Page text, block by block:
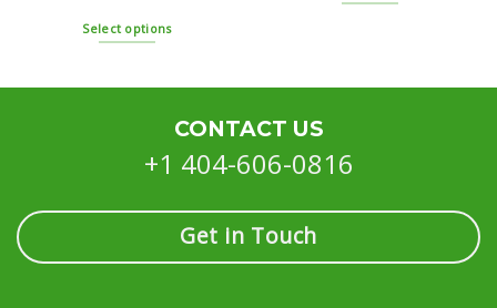
Select options
CONTACT US
+1 404-606-0816
Get in Touch